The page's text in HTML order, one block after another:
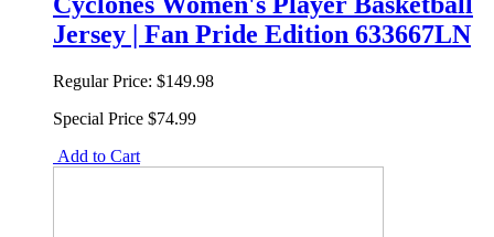
Jersey | Fan Pride Edition 633667LN
Regular Price: $149.98
Special Price $74.99
Add to Cart